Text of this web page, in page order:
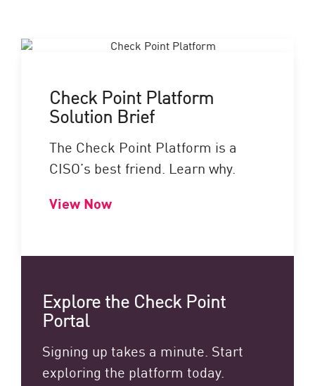
Check Point Platform
Solution Brief
The Check Point Platform is a
CISO’s best friend. Learn why.
View Now
Explore the Check Point
Portal
Signing up takes a minute. Start
exploring the platform today.